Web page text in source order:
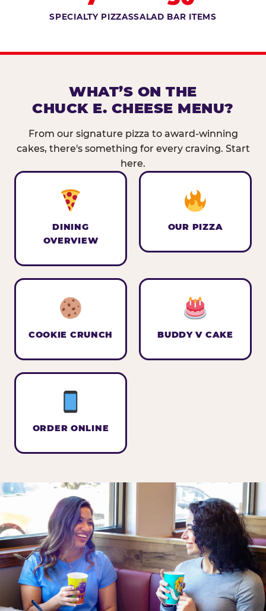
SPECIALTY PIZZASSALAD BAR ITEMS
WHAT’S ON THE
CHUCK E. CHEESE MENU?
From our signature pizza to award-winning
cakes, there's something for every craving. Start
here.
DINING
OVERVIEW
OUR PIZZA
COOKIE CRUNCH BUDDY V CAKE
ORDER ONLINE